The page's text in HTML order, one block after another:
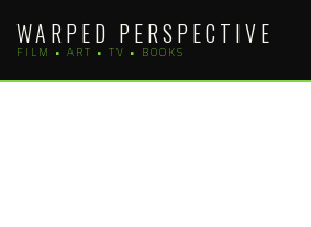
content
WARPED PERSPECTIVE
FILM • ART • TV • BOOKS